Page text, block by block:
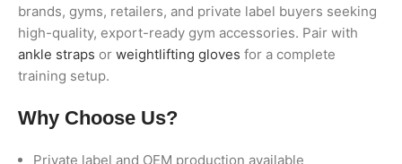
brands, gyms, retailers, and private label buyers seeking
high-quality, export-ready gym accessories. Pair with
ankle straps or weightlifting gloves for a complete
training setup.
Why Choose Us?
Private label and OEM production available